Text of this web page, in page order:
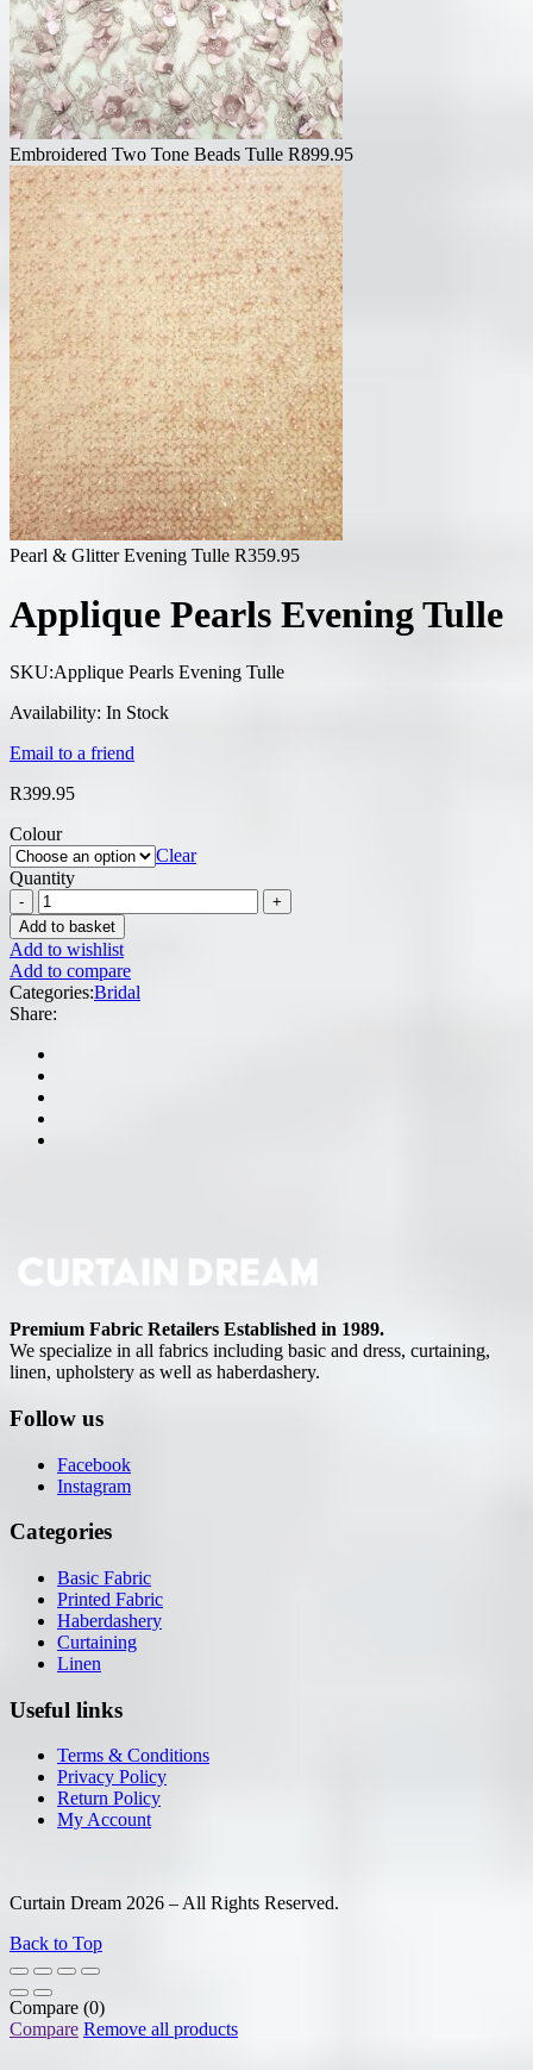
Embroidered Two Tone Beads Tulle R899.95
Pearl & Glitter Evening Tulle R359.95
Applique Pearls Evening Tulle
SKU:Applique Pearls Evening Tulle
Availability: In Stock
Email to a friend
R399.95
Colour
Clear
Quantity
Add to basket
Add to wishlist
Add to compare
Categories:Bridal
Share:
Premium Fabric Retailers Established in 1989.
We specialize in all fabrics including basic and dress, curtaining,
linen, upholstery as well as haberdashery.
Follow us
Facebook
Instagram
Categories
Basic Fabric
Printed Fabric
Haberdashery
Curtaining
Linen
Useful links
Terms & Conditions
Privacy Policy
Return Policy
My Account
Curtain Dream 2026 – All Rights Reserved.
Back to Top
Compare (0)
Compare Remove all products